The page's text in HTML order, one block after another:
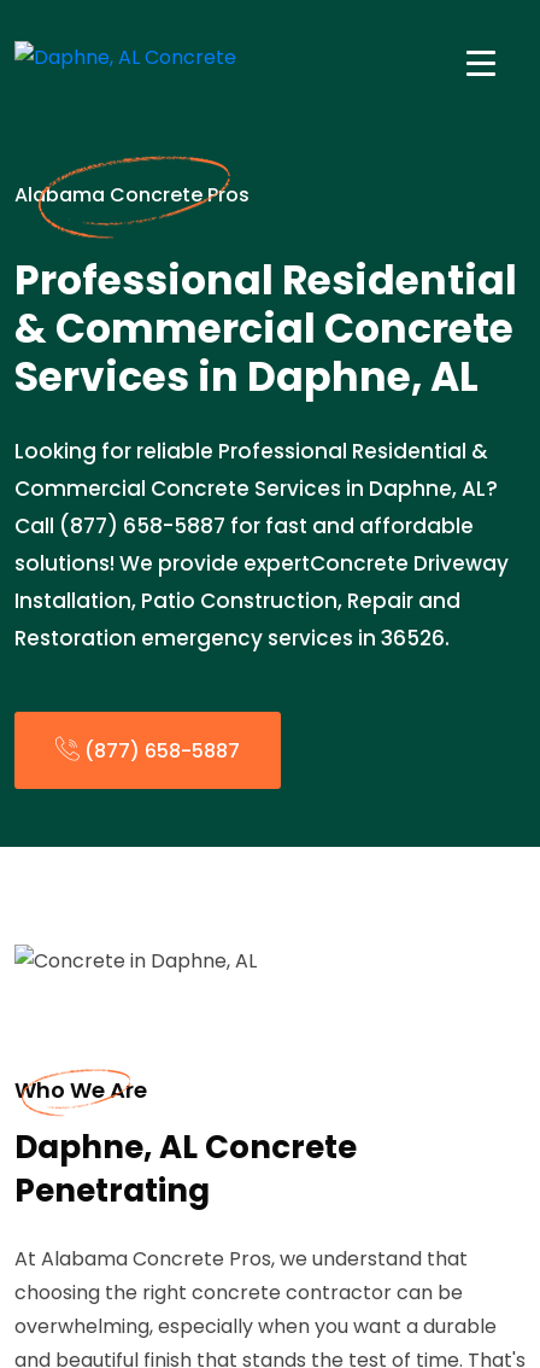
Alabama Concrete Pros
Professional Residential
& Commercial Concrete
Services in Daphne, AL
Looking for reliable Professional Residential &
Commercial Concrete Services in Daphne, AL?
Call (877) 658-5887 for fast and affordable
solutions! We provide expertConcrete Driveway
Installation, Patio Construction, Repair and
Restoration emergency services in 36526.
(877) 658-5887
Who We Are
Daphne, AL Concrete
Penetrating
At Alabama Concrete Pros, we understand that
choosing the right concrete contractor can be
overwhelming, especially when you want a durable
and beautiful finish that stands the test of time. That's